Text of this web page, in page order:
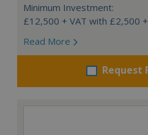
Minimum Investment:
£12,500 + VAT with £2,500
Read More
Request